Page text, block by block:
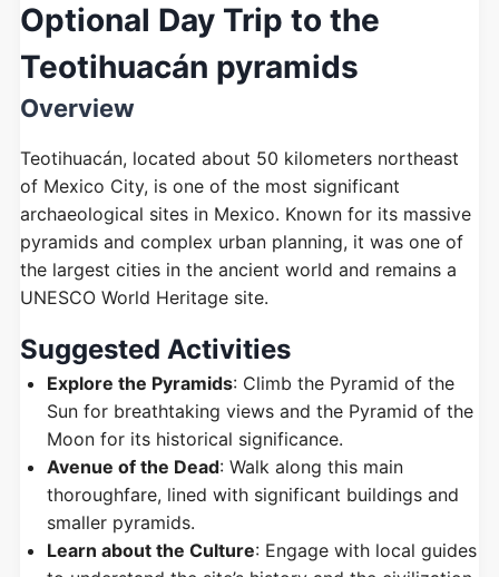
Optional Day Trip to the
Teotihuacán pyramids
Overview
Teotihuacán, located about 50 kilometers northeast
of Mexico City, is one of the most significant
archaeological sites in Mexico. Known for its massive
pyramids and complex urban planning, it was one of
the largest cities in the ancient world and remains a
UNESCO World Heritage site.
Suggested Activities
Explore the Pyramids: Climb the Pyramid of the
Sun for breathtaking views and the Pyramid of the
Moon for its historical significance.
Avenue of the Dead: Walk along this main
thoroughfare, lined with significant buildings and
smaller pyramids.
Learn about the Culture: Engage with local guides